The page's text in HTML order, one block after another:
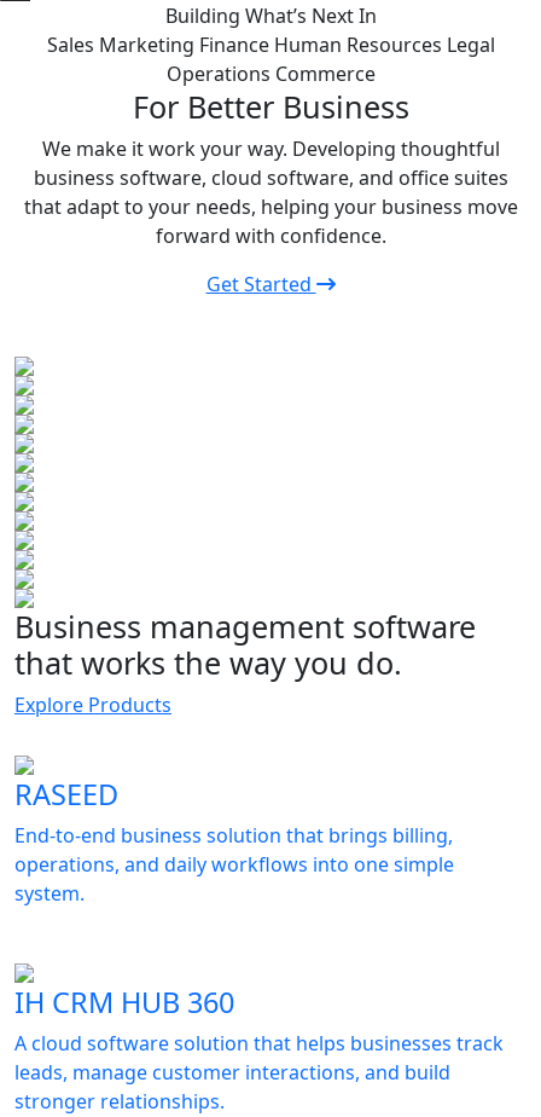
Building What’s Next In
Sales Marketing Finance Human Resources Legal
Operations Commerce
For Better Business
We make it work your way. Developing thoughtful
business software, cloud software, and office suites
that adapt to your needs, helping your business move
forward with confidence.
Get Started
Business management software
that works the way you do.
Explore Products
RASEED
End-to-end business solution that brings billing,
operations, and daily workflows into one simple
system.
IH CRM HUB 360
A cloud software solution that helps businesses track
leads, manage customer interactions, and build
stronger relationships.